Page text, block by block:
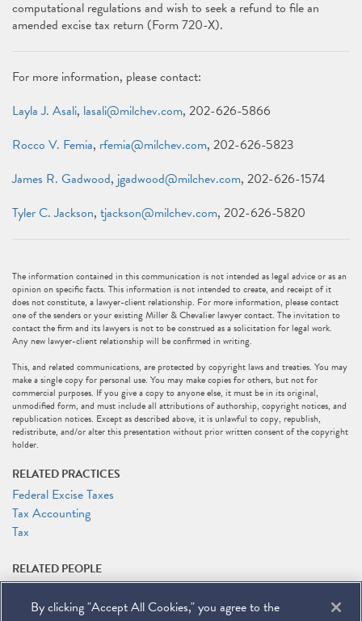
computational regulations and wish to seek a refund to file an
amended excise tax return (Form 720-X).
For more information, please contact:
Layla J. Asali, lasali@milchev.com, 202-626-5866
Rocco V. Femia, rfemia@milchev.com, 202-626-5823
James R. Gadwood, jgadwood@milchev.com, 202-626-1574
Tyler C. Jackson, tjackson@milchev.com, 202-626-5820
The information contained in this communication is not intended as legal advice or as an
opinion on specific facts. This information is not intended to create, and receipt of it
does not constitute, a lawyer-client relationship. For more information, please contact
one of the senders or your existing Miller & Chevalier lawyer contact. The invitation to
contact the firm and its lawyers is not to be construed as a solicitation for legal work.
Any new lawyer-client relationship will be confirmed in writing.
This, and related communications, are protected by copyright laws and treaties. You may
make a single copy for personal use. You may make copies for others, but not for
commercial purposes. If you give a copy to anyone else, it must be in its original,
unmodified form, and must include all attributions of authorship, copyright notices, and
republication notices. Except as described above, it is unlawful to copy, republish,
redistribute, and/or alter this presentation without prior written consent of the copyright
holder.
RELATED PRACTICES
Federal Excise Taxes
Tax Accounting
Tax
RELATED PEOPLE
Layla J. Asali
Rocco V. Femia
By clicking "Accept All Cookies," you agree to the